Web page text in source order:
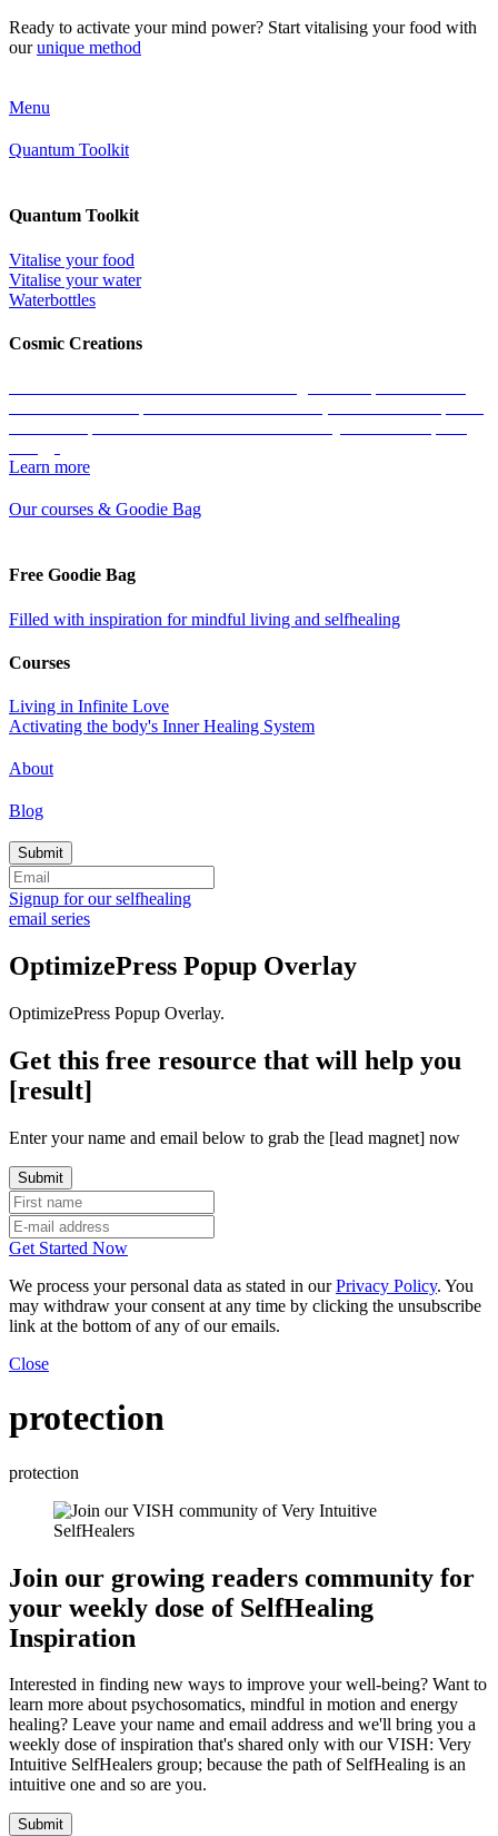
Ready to activate your mind power? Start vitalising your food with
ourunique method
Menu
Quantum Toolkit
Quantum Toolkit
Vitalise your food
Vitalise your water
Waterbottles
Cosmic Creations
Learn more
Our courses & Goodie Bag
Free Goodie Bag
Filled with inspiration for mindful living and selfhealing
Courses
Living in Infinite Love
Activating the body's Inner Healing System
About
Blog
Signup for our selfhealing
email series
OptimizePress Popup Overlay
OptimizePress Popup Overlay.
Get this free resource that will help you
[result]
Enter your name and email below to grab the [lead magnet] now
Get Started Now
We process your personal data as stated in ourPrivacy Policy. You
may withdraw your consent at any time by clicking the unsubscribe
link at the bottom of any of our emails.
Close
protection
protection
Join our growing readers community for
your weekly dose of SelfHealing
Inspiration
Interested in finding new ways to improve your well-being? Want to
learn more about psychosomatics, mindful in motion and energy
healing? Leave your name and email address and we'll bring you a
weekly dose of inspiration that's shared only with our VISH: Very
Intuitive SelfHealers group; because the path of SelfHealing is an
intuitive one and so are you.